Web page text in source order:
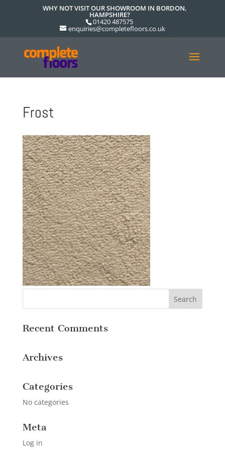
WHY NOT VISIT OUR SHOWROOM IN BORDON,
HAMPSHIRE?
01420 487575
enquiries@completefloors.co.uk
Frost
Recent Comments
Archives
Categories
No categories
Meta
Log in